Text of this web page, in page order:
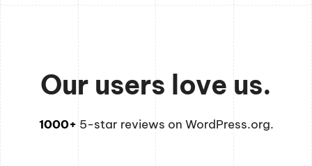
Our users love us.
1000+ 5-star reviews on WordPress.org.